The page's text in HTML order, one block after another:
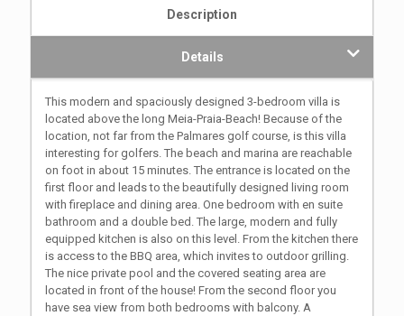
Description
Details
This modern and spaciously designed 3-bedroom villa is
located above the long Meia-Praia-Beach! Because of the
location, not far from the Palmares golf course, is this villa
interesting for golfers. The beach and marina are reachable
on foot in about 15 minutes. The entrance is located on the
first floor and leads to the beautifully designed living room
with fireplace and dining area. One bedroom with en suite
bathroom and a double bed. The large, modern and fully
equipped kitchen is also on this level. From the kitchen there
is access to the BBQ area, which invites to outdoor grilling.
The nice private pool and the covered seating area are
located in front of the house! From the second floor you
have sea view from both bedrooms with balcony. A